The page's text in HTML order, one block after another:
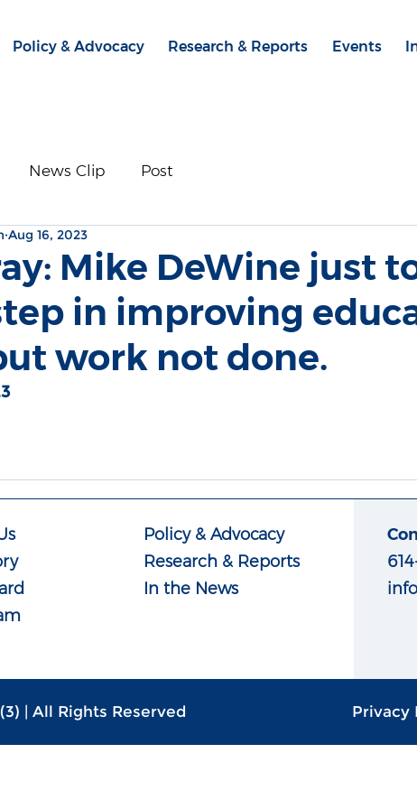
Policy & Advocacy Research & Reports Events
News Clip Post
Mike DeWine just
in improving
work not done.
Aug 16, 2023
Policy & Advocacy
Research & Reports
In the News
| All Rights Reserved Privacy